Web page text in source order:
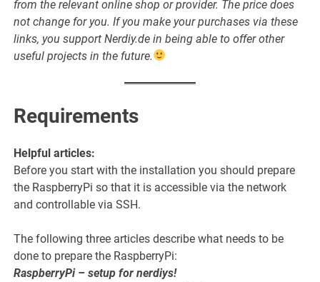
from the relevant online shop or provider. The price does
not change for you. If you make your purchases via these
links, you support Nerdiy.de in being able to offer other
useful projects in the future.
Requirements
Helpful articles:
Before you start with the installation you should prepare
the RaspberryPi so that it is accessible via the network
and controllable via SSH.
The following three articles describe what needs to be
done to prepare the RaspberryPi:
RaspberryPi – setup for nerdiys!